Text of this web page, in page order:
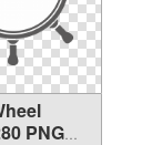
PNG